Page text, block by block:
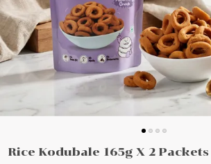
Rice Kodubale 165g X 2 Packets